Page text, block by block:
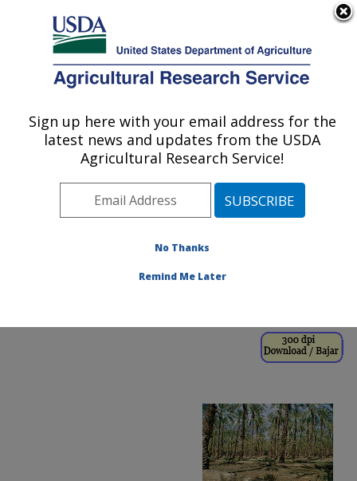
Here's how you know
Agricultural Research Service
U.S. DEPARTMENT OF AGRICULTURE
Communications»
Images»Photos»Jan00
» k8702-1
Sign up here with your email address for the
latest news and updates from the USDA
Agricultural Research Service!
No Thanks
Remind Me Later